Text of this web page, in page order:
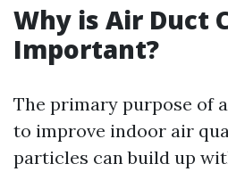
Why is Air Duct
Important?
The primary purpose of
to improve indoor air
particles can build up